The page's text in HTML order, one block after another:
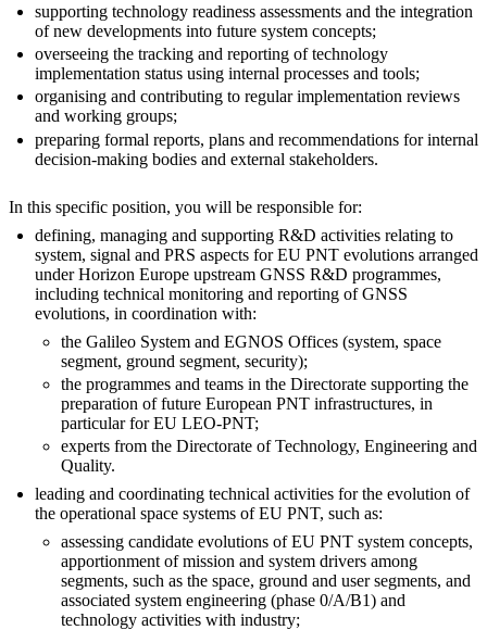
supporting technology readiness assessments and the integration
of new developments into future system concepts;
overseeing the tracking and reporting of technology
implementation status using internal processes and tools;
organising and contributing to regular implementation reviews
and working groups;
preparing formal reports, plans and recommendations for internal
decision-making bodies and external stakeholders.
In this specific position, you will be responsible for:
defining, managing and supporting R&D activities relating to
system, signal and PRS aspects for EU PNT evolutions arranged
under Horizon Europe upstream GNSS R&D programmes,
including technical monitoring and reporting of GNSS
evolutions, in coordination with:
the Galileo System and EGNOS Offices (system, space
segment, ground segment, security);
the programmes and teams in the Directorate supporting the
preparation of future European PNT infrastructures, in
particular for EU LEO-PNT;
experts from the Directorate of Technology, Engineering and
Quality.
leading and coordinating technical activities for the evolution of
the operational space systems of EU PNT, such as:
assessing candidate evolutions of EU PNT system concepts,
apportionment of mission and system drivers among
segments, such as the space, ground and user segments, and
associated system engineering (phase 0/A/B1) and
technology activities with industry;